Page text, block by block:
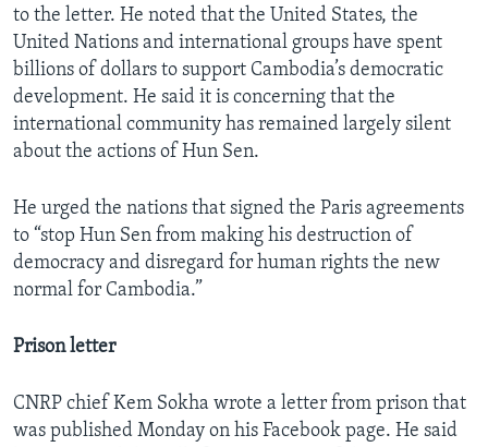
to the letter. He noted that the United States, the
United Nations and international groups have spent
billions of dollars to support Cambodia’s democratic
development. He said it is concerning that the
international community has remained largely silent
about the actions of Hun Sen.
He urged the nations that signed the Paris agreements
to “stop Hun Sen from making his destruction of
democracy and disregard for human rights the new
normal for Cambodia.”
Prison letter
CNRP chief Kem Sokha wrote a letter from prison that
was published Monday on his Facebook page. He said